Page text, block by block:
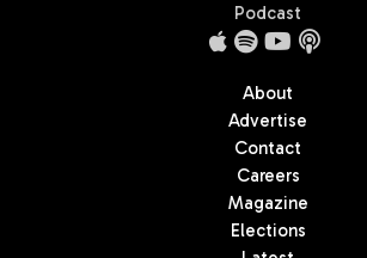
Podcast
About
Advertise
Contact
Careers
Magazine
Elections